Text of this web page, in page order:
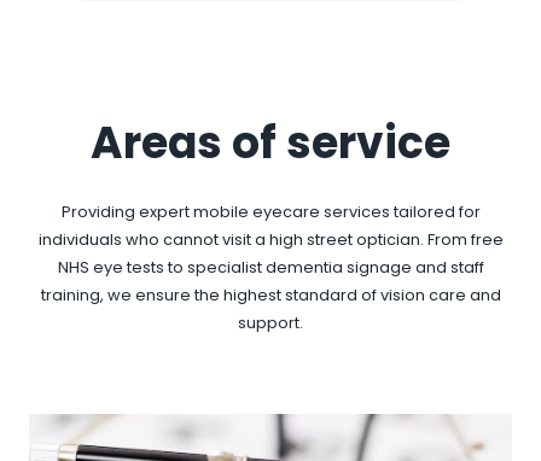
Areas of service
Providing expert mobile eyecare services tailored for
individuals who cannot visit a high street optician. From free
NHS eye tests to specialist dementia signage and staff
training, we ensure the highest standard of vision care and
support.